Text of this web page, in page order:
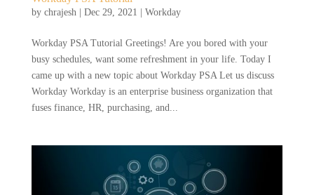
by chrajesh Dec 29, 2021 Workday
Workday PSA Tutorial Greetings! Are you bored with your
busy schedules, want some refreshment in your life. Today I
came up with a new topic about Workday PSA Let us discuss
Workday Workday is an enterprise business organization that
fuses finance, HR, purchasing, and...